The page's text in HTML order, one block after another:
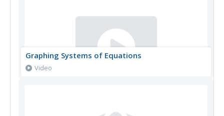
Graphing Systems of Equations
Video